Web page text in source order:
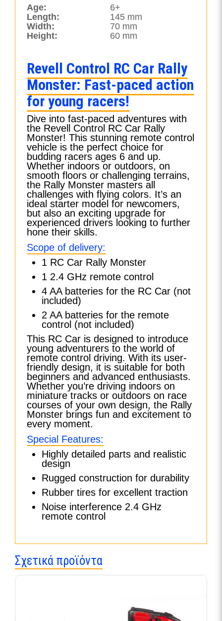
Age:
6+
Length:
145 mm
Width:
70 mm
Height:
60 mm
Revell Control RC Car Rally
Monster: Fast-paced action
for young racers!
Dive into fast-paced adventures with
the Revell Control RC Car Rally
Monster! This stunning remote control
vehicle is the perfect choice for
budding racers ages 6 and up.
Whether indoors or outdoors, on
smooth floors or challenging terrains,
the Rally Monster masters all
challenges with flying colors. It’s an
ideal starter model for newcomers,
but also an exciting upgrade for
experienced drivers looking to further
hone their skills.
Scope of delivery:
1 RC Car Rally Monster
1 2.4 GHz remote control
4 AA batteries for the RC Car (not
included)
2 AA batteries for the remote
control (not included)
This RC Car is designed to introduce
young adventurers to the world of
remote control driving. With its user-
friendly design, it is suitable for both
beginners and advanced enthusiasts.
Whether you’re driving indoors on
miniature tracks or outdoors on race
courses of your own design, the Rally
Monster brings fun and excitement to
every moment.
Special Features:
Highly detailed parts and realistic
design
Rugged construction for durability
Rubber tires for excellent traction
Noise interference 2.4 GHz
remote control
Σχετικά προϊόντα